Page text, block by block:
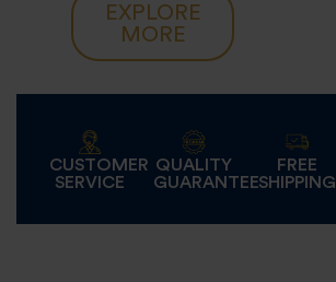
EXPLORE
MORE
CUSTOMER
SERVICE
QUALITY
GUARANTEE
FREE
SHIPPING